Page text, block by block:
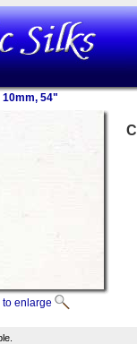
10mm, 54"
to enlarge